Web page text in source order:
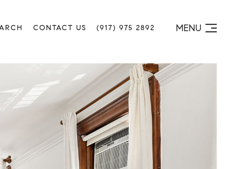
CONTACT US (917) 975 2892 MENU